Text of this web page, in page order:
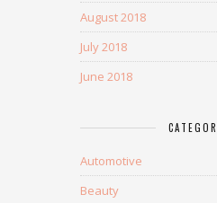
August 2018
July 2018
June 2018
Automotive
Beauty